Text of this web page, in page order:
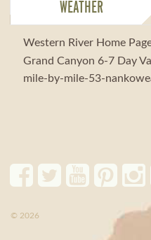
WEATHER
Western River Home
Grand Canyon 6-7 Day
mile-by-mile-53-
© 2026